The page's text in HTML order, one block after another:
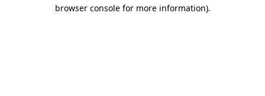
browser console for more information).